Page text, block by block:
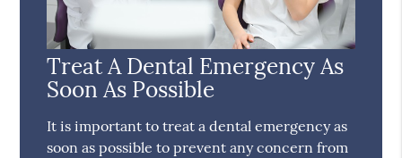
Treat A Dental Emergency As
Soon As Possible
It is important to treat a dental emergency as
soon as possible to prevent any concern from